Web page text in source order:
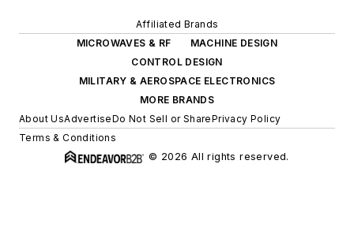
Affiliated Brands
MICROWAVES & RF
MACHINE DESIGN
CONTROL DESIGN
MILITARY & AEROSPACE ELECTRONICS
MORE BRANDS
About UsAdvertiseDo Not Sell or SharePrivacy Policy
Terms & Conditions
© 2026 All rights reserved.